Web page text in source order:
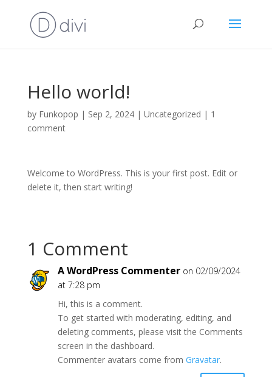
Hello world!
by Funkopop | Sep 2, 2024| Uncategorized | 1
comment
Welcome to WordPress. This is your first post. Edit or
delete it, then start writing!
1 Comment
A WordPress Commenter on 02/09/2024
at 7:28 pm
Hi, this is a comment.
To get started with moderating, editing, and
deleting comments, please visit the Comments
screen in the dashboard.
Commenter avatars come from Gravatar.